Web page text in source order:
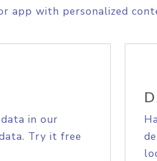
app with personalized
in our
Try it free